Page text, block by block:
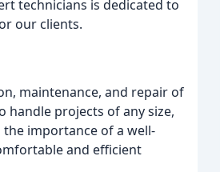
technicians is dedicated to
our clients.
maintenance, and repair of
handle projects of any size,
importance of a well-
and efficient